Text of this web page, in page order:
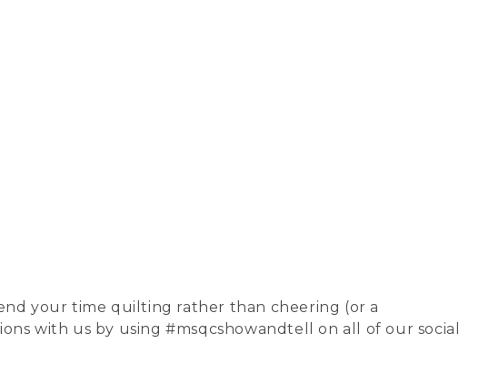
your time quilting rather than cheering (or a
with us by using #msqcshowandtell on all of our social